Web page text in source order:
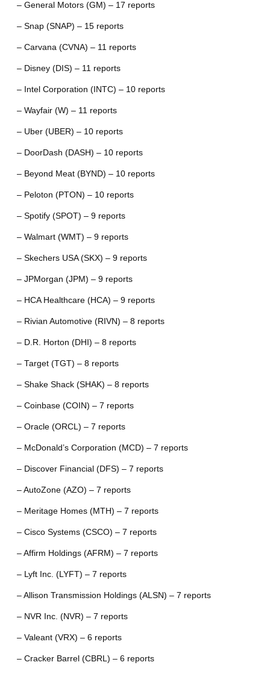
– General Motors (GM) – 17 reports
– Snap (SNAP) – 15 reports
– Carvana (CVNA) – 11 reports
– Disney (DIS) – 11 reports
– Intel Corporation (INTC) – 10 reports
– Wayfair (W) – 11 reports
– Uber (UBER) – 10 reports
– DoorDash (DASH) – 10 reports
– Beyond Meat (BYND) – 10 reports
– Peloton (PTON) – 10 reports
– Spotify (SPOT) – 9 reports
– Walmart (WMT) – 9 reports
– Skechers USA (SKX) – 9 reports
– JPMorgan (JPM) – 9 reports
– HCA Healthcare (HCA) – 9 reports
– Rivian Automotive (RIVN) – 8 reports
– D.R. Horton (DHI) – 8 reports
– Target (TGT) – 8 reports
– Shake Shack (SHAK) – 8 reports
– Coinbase (COIN) – 7 reports
– Oracle (ORCL) – 7 reports
– McDonald’s Corporation (MCD) – 7 reports
– Discover Financial (DFS) – 7 reports
– AutoZone (AZO) – 7 reports
– Meritage Homes (MTH) – 7 reports
– Cisco Systems (CSCO) – 7 reports
– Affirm Holdings (AFRM) – 7 reports
– Lyft Inc. (LYFT) – 7 reports
– Allison Transmission Holdings (ALSN) – 7 reports
– NVR Inc. (NVR) – 7 reports
– Valeant (VRX) – 6 reports
– Cracker Barrel (CBRL) – 6 reports